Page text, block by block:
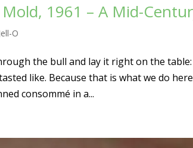
1961 – A Mid-
O
the bull and lay it right on the
like. Because that is what we do
consommé in a...